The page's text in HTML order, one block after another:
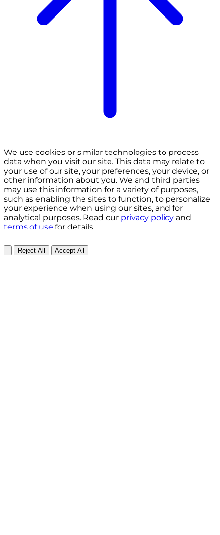
We use cookies or similar technologies to process
data when you visit our site. This data may relate to
your use of our site, your preferences, your device, or
other information about you. We and third parties
may use this information for a variety of purposes,
such as enabling the sites to function, to personalize
your experience when using our sites, and for
analytical purposes. Read our privacy policy and
terms of use for details.
Reject All Accept All